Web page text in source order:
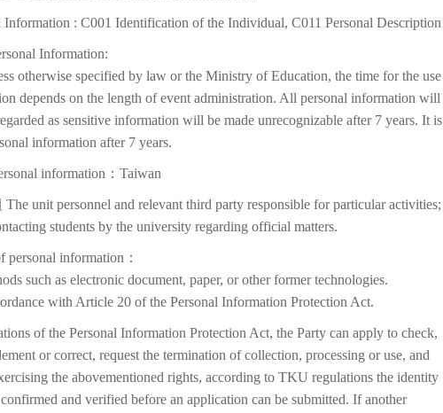
Information : C001 Identification of the Individual, C011 Personal Description
Information:
otherwise specified by law or the Ministry of Education, the time for the use
depends on the length of event administration. All personal information will
as sensitive information will be made unrecognizable after 7 years. It is
information after 7 years.
information：Taiwan
unit personnel and relevant third party responsible for particular activities;
students by the university regarding official matters.
personal information：
such as electronic document, paper, or other former technologies.
with Article 20 of the Personal Information Protection Act.
of the Personal Information Protection Act, the Party can apply to check,
or correct, request the termination of collection, processing or use, and
the abovementioned rights, according to TKU regulations the identity
and verified before an application can be submitted. If another